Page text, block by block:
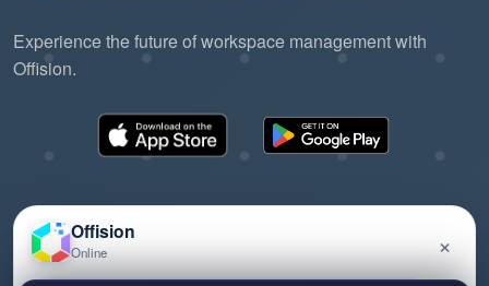
Experience the future of workspace management with
Offision.
©2026 ONES Software Ltd. All rights reserved.
Offision
Online ×